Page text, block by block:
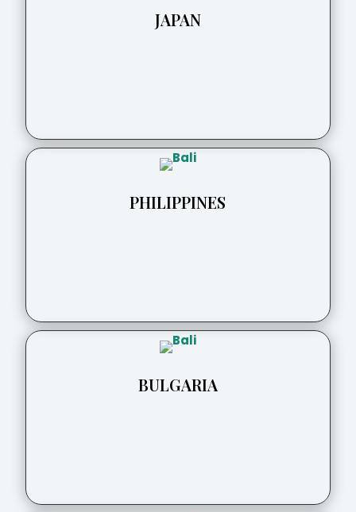
JAPAN
PHILIPPINES
BULGARIA